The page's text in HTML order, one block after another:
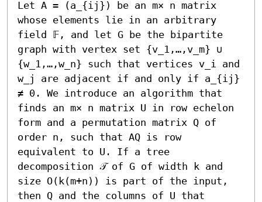
Let A = (a_{ij}) be an m× n matrix
whose elements lie in an arbitrary
field 𝔽, and let G be the bipartite
graph with vertex set {v_1,…,v_m} ∪
{w_1,…,w_n} such that vertices v_i and
w_j are adjacent if and only if a_{ij}
≠ 0. We introduce an algorithm that
finds an m× n matrix U in row echelon
form and a permutation matrix Q of
order n, such that AQ is row
equivalent to U. If a tree
decomposition 𝒯 of G of width k and
size O(k(m+n)) is part of the input,
then Q and the columns of U that